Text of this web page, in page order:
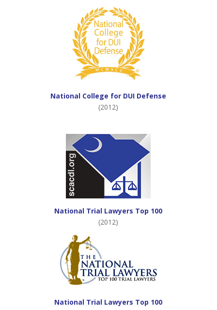
National College for DUI Defense
(2012)
National Trial Lawyers Top 100
(2012)
National Trial Lawyers Top 100